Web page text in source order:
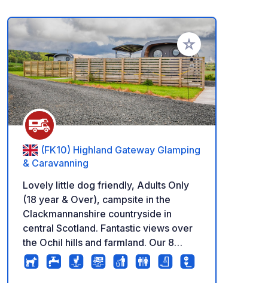
Add to your
(FK10) Highland Gateway Glamping
& Caravanning
Lovely little dog friendly, Adults Only
(18 year & Over), campsite in the
Clackmannanshire countryside in
central Scotland. Fantastic views over
the Ochil hills and farmland. Our 8
large, hardstanding pitches are open all
year round (except January) with